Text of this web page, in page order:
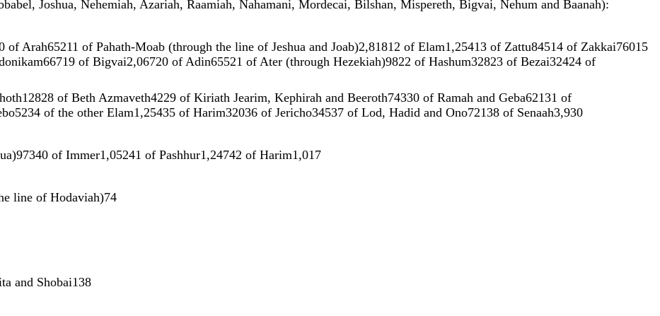
, Joshua, Nehemiah, Azariah, Raamiah, Nahamani, Mordecai, Bilshan, Mispereth, Bigvai, Nehum and Baanah):
of Arah65211 of Pahath-Moab (through the line of Jeshua and Joab)2,81812 of Elam1 ,25413 of Zattu84514 of Zakkai76015
19 of Bigvai2,06720 of Adin65521 of Ater (through Hezekiah)9822 of Hashum32823 of Bezai32424 of
28 of Beth Azmaveth4229 of Kiriath Jearim, Kephirah and Beeroth74330 of Ramah and Geba62131 of
34 of the other Elam1 ,25435 of Harim32036 of Jericho34537 of Lod, Hadid and Ono72138 of Senaah3,930
)97340 of Immer1 ,05241 of Pashhur1 ,24742 of Harim1 ,017
line of Hodaviah)74
and Shobai138